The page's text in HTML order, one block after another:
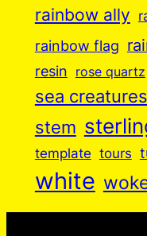
rainbow ally
rainbow flag
resin rose quartz
sea creatures
stem
template tours
white